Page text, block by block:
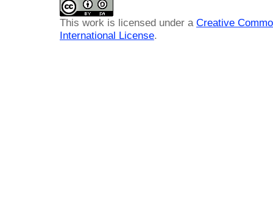
This work is licensed under a Creative
International License.